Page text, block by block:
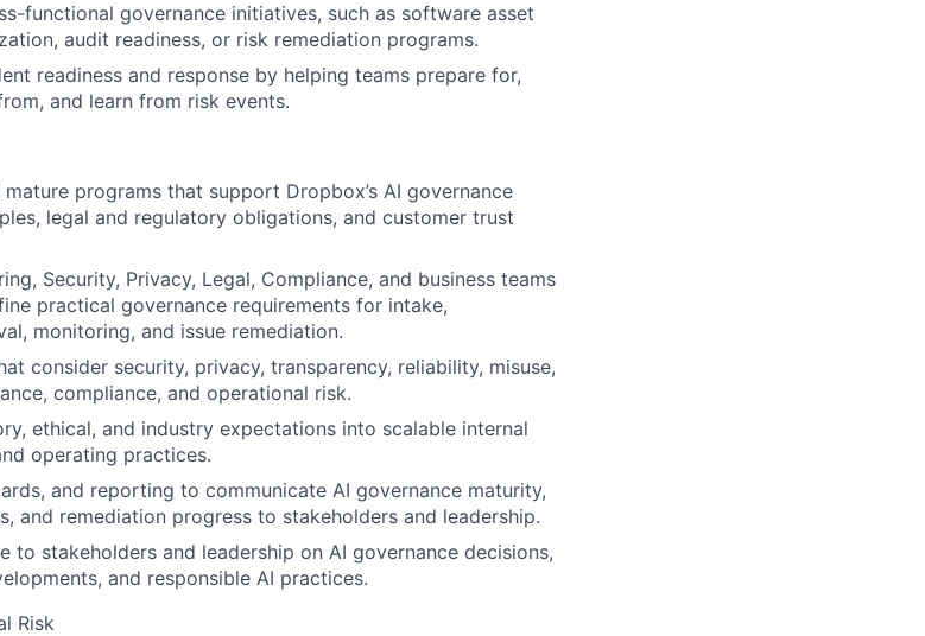
functional governance initiatives, such as software asset
audit readiness, or risk remediation programs.
readiness and response by helping teams prepare for,
and learn from risk events.
programs that support Dropbox’s AI governance
legal and regulatory obligations, and customer trust
Security, Privacy, Legal, Compliance, and business teams
practical governance requirements for intake,
monitoring, and issue remediation.
consider security, privacy, transparency, reliability, misuse,
compliance, and operational risk.
ethical, and industry expectations into scalable internal
operating practices.
and reporting to communicate AI governance maturity,
and remediation progress to stakeholders and leadership.
to stakeholders and leadership on AI governance decisions,
and responsible AI practices.
Risk